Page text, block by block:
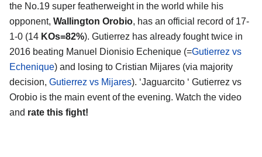
the No.19 super featherweight in the world while his
opponent, Wallington Orobio, has an official record of 17-
1-0 (14 KOs=82%). Gutierrez has already fought twice in
2016 beating Manuel Dionisio Echenique (=Gutierrez vs
Echenique) and losing to Cristian Mijares (via majority
decision, Gutierrez vs Mijares). ‘Jaguarcito ‘ Gutierrez vs
Orobio is the main event of the evening. Watch the video
and rate this fight!